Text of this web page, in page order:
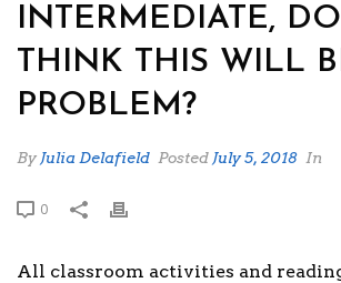
INTERMEDIATE,
THINK THIS WILL
PROBLEM?
By Julia Delafield Posted July 5, 2018 In
0
All classroom activities and